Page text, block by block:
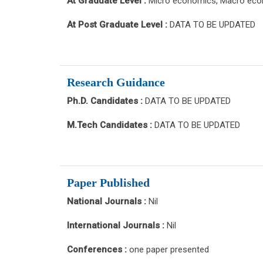
At Post Graduate Level : DATA TO BE UPDATED
Research Guidance
Ph.D. Candidates : DATA TO BE UPDATED
M.Tech Candidates : DATA TO BE UPDATED
Paper Published
National Journals : Nil
International Journals : Nil
Conferences : one paper presented